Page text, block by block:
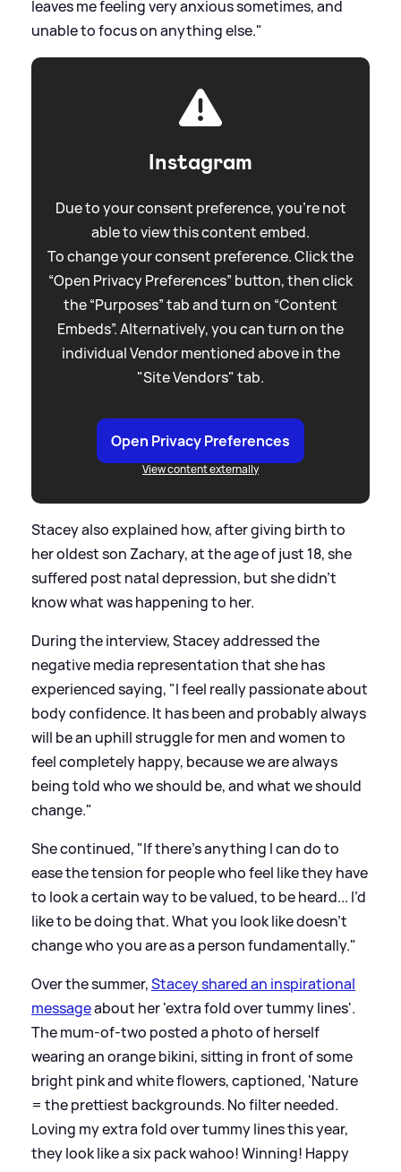
leaves me feeling very anxious sometimes, and
unable to focus on anything else."
Instagram
Due to your consent preference, you're not
able to view this content embed.
To change your consent preference. Click the
“Open Privacy Preferences” button, then click
the “Purposes” tab and turn on “Content
Embeds”. Alternatively, you can turn on the
individual Vendor mentioned above in the
"Site Vendors" tab.
Open Privacy Preferences
View content externally
Stacey also explained how, after giving birth to
her oldest son Zachary, at the age of just 18, she
suffered post natal depression, but she didn't
know what was happening to her.
During the interview, Stacey addressed the
negative media representation that she has
experienced saying, "I feel really passionate about
body confidence. It has been and probably always
will be an uphill struggle for men and women to
feel completely happy, because we are always
being told who we should be, and what we should
change."
She continued, "If there’s anything I can do to
ease the tension for people who feel like they have
to look a certain way to be valued, to be heard... I’d
like to be doing that. What you look like doesn’t
change who you are as a person fundamentally."
Over the summer,Stacey shared an inspirational
messageabout her 'extra fold over tummy lines'.
The mum-of-two posted a photo of herself
wearing an orange bikini, sitting in front of some
bright pink and white flowers, captioned, 'Nature
= the prettiest backgrounds. No filter needed.
Loving my extra fold over tummy lines this year,
they look like a six pack wahoo! Winning! Happy